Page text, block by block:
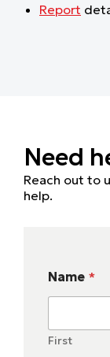
Report
Need
Reach out to
help.
Name *
First